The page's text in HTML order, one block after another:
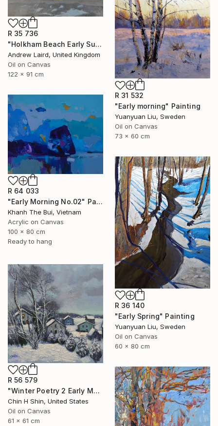
R 35 736
"Holkham Beach Early Sunset." Painting
Andrew Laird, United Kingdom
Oil on Canvas
122 x 91 cm
R 31 532
"Early morning" Painting
Yuanyuan Liu, Sweden
Oil on Canvas
73 x 60 cm
R 64 033
"Early Morning No.02" Painting
Khanh The Bui, Vietnam
Acrylic on Canvas
100 x 80 cm
Ready to hang
R 36 140
"Early Spring" Painting
Yuanyuan Liu, Sweden
Oil on Canvas
60 x 80 cm
R 56 579
"Winter Poetry 2 Early Morning" Painting
Chin H Shin, United States
Oil on Canvas
61 x 61 cm